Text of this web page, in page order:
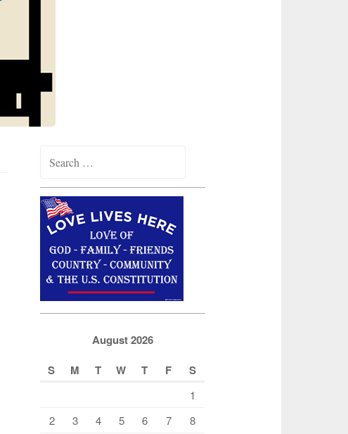
for:
August 2026
S
M T W T F S
1
2
3 4 5 6 7
8